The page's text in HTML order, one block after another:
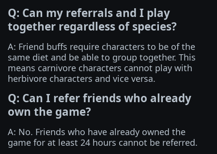
Q: Can my referrals and I play
together regardless of species?
A: Friend buffs require characters to be of the
same diet and be able to group together. This
means carnivore characters cannot play with
herbivore characters and vice versa.
Q: Can I refer friends who already
own the game?
A: No. Friends who have already owned the
game for at least 24 hours cannot be referred.